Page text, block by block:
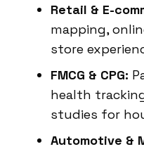
Retail & E-
mapping,
store
FMCG & CPG:
health
studies for
Automotive &